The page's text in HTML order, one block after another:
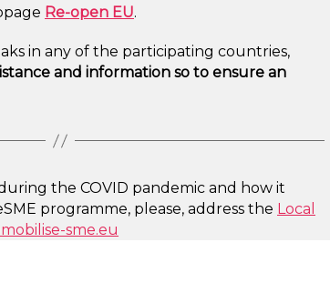
Re-open EU.
in any of the participating countries,
and information so to ensure an
the COVID pandemic and how it
programme, please, address the Local
sme.eu